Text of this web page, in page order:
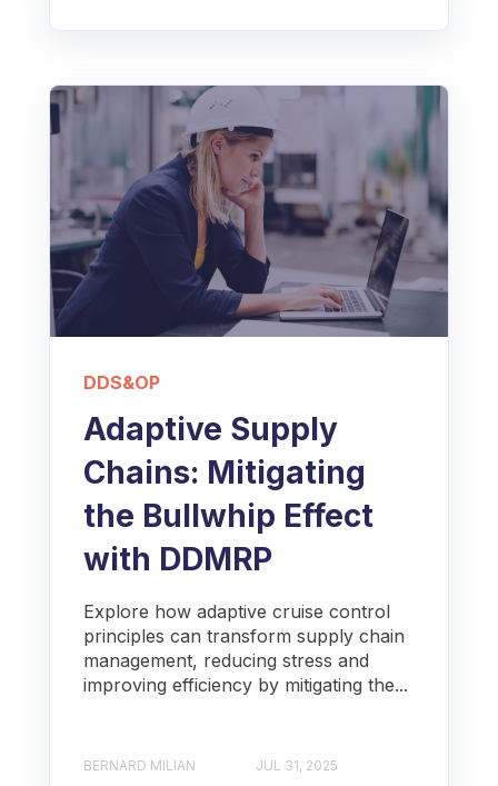
DDS&OP
Adaptive Supply
Chains: Mitigating
the Bullwhip Effect
with DDMRP
Explore how adaptive cruise control
principles can transform supply chain
management, reducing stress and
improving efficiency by mitigating the...
BERNARD MILIAN JUL 31, 2025